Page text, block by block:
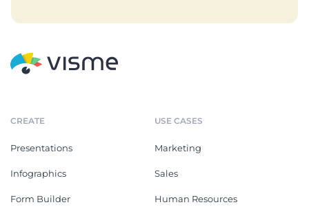
CREATE
Presentations
Infographics
Form Builder
USE CASES
Marketing
Sales
Human Resources